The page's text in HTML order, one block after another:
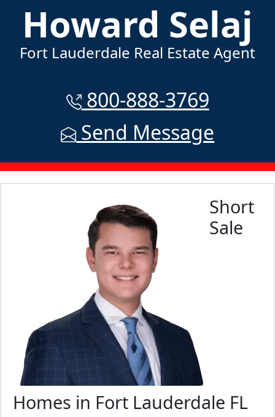
Howard Selaj
Fort Lauderdale Real Estate Agent
800-888-3769
Send Message
Short
Sale
Homes in Fort Lauderdale FL